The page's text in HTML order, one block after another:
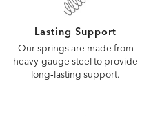
Lasting Support
Our springs are made from
heavy-gauge steel to provide
long‑lasting support.